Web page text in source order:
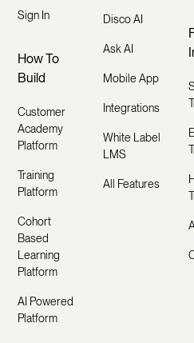
Sign In
How To
Build
Customer
Academy
Platform
Training
Platform
Cohort
Based
Learning
Platform
AI Powered
Platform
Disco AI
Ask AI
Mobile App
Integrations
White Label
LMS
All Features